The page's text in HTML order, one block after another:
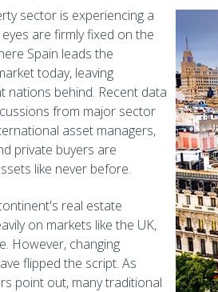
sector is experiencing a
are firmly fixed on the
Spain leads the
today, leaving
nations behind. Recent data
from major sector
asset managers,
private buyers are
like never before.
real estate
on markets like the UK,
However, changing
flipped the script. As
point out, many traditional